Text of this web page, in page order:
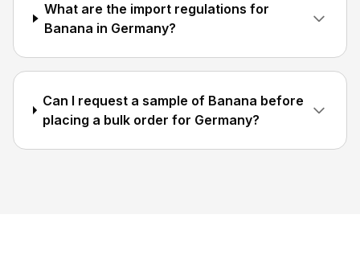
What are the import regulations for
Banana in Germany?
Can I request a sample of Banana before
placing a bulk order for Germany?